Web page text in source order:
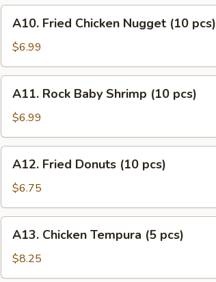
Tempura
pcs)
Fried
Chicken
Nugget
(10
pcs)
A10. Fried Chicken Nugget (10 pcs)
$6.99
Rock
Baby
Shrimp
(10
pcs)
A11. Rock Baby Shrimp (10 pcs)
$6.99
Fried
Donuts
(10
pcs)
A12. Fried Donuts (10 pcs)
$6.75
Chicken
Tempura
(5
A13. Chicken Tempura (5 pcs)
$8.25